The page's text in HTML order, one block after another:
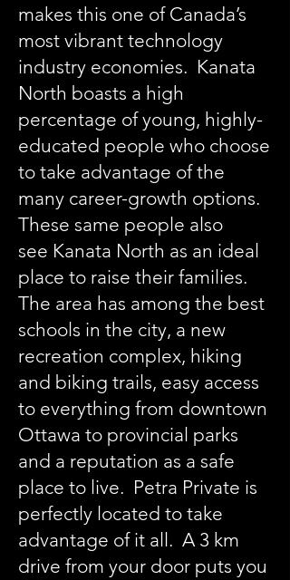
makes this one of Canada’s
most vibrant technology
industry economies. Kanata
North boasts a high
percentage of young, highly-
educated people who choose
to take advantage of the
many career-growth options.
These same people also
see Kanata North as an ideal
place to raise their families.
The area has among the best
schools in the city, a new
recreation complex, hiking
and biking trails, easy access
to everything from downtown
Ottawa to provincial parks
and a reputation as a safe
place to live. Petra Private is
perfectly located to take
advantage of it all. A 3 km
drive from your door puts you